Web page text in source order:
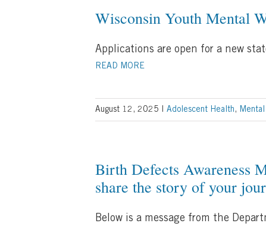
Wisconsin Youth Mental
Applications are open for a new
READ MORE
August 12, 2025 Adolescent Health ,
Birth Defects Awareness
share the story of your
Below is a message from the